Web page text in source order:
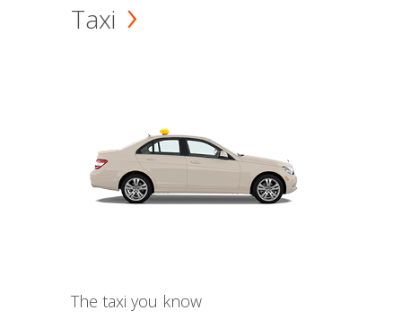
Taxi
The taxi you know